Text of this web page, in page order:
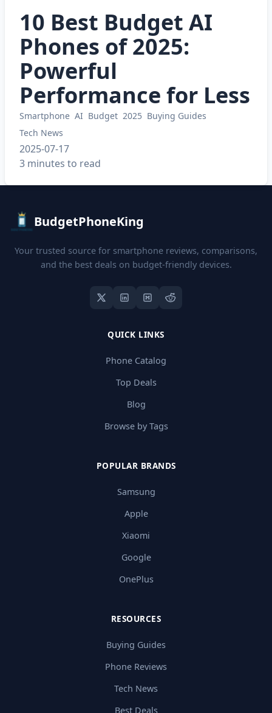
10 Best Budget AI
Phones of 2025:
Powerful
Performance for Less
Smartphone AI Budget 2025 Buying Guides
Tech News
2025-07-17
3 minutes to read
BudgetPhoneKing
Your trusted source for smartphone reviews, comparisons,
and the best deals on budget-friendly devices.
QUICK LINKS
Phone Catalog
Top Deals
Blog
Browse by Tags
POPULAR BRANDS
Samsung
Apple
Xiaomi
Google
OnePlus
RESOURCES
Buying Guides
Phone Reviews
Tech News
Best Deals